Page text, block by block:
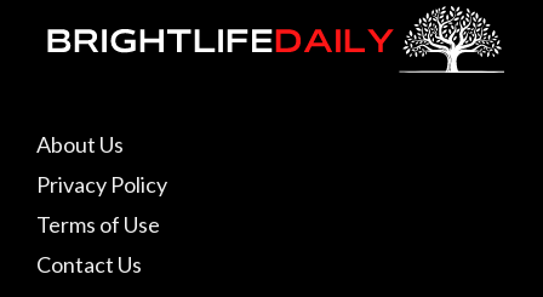
About Us
Privacy Policy
Terms of Use
Contact Us